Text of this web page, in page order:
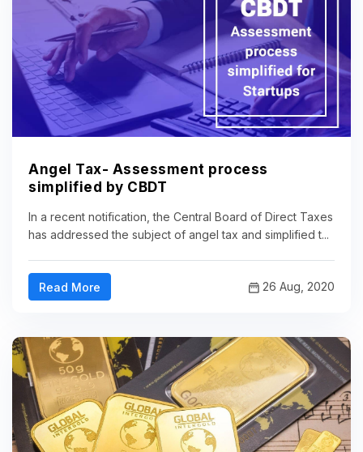
Angel Tax- Assessment process
simplified by CBDT
In a recent notification, the Central Board of Direct Taxes
has addressed the subject of angel tax and simplified t...
Read More 26 Aug, 2020